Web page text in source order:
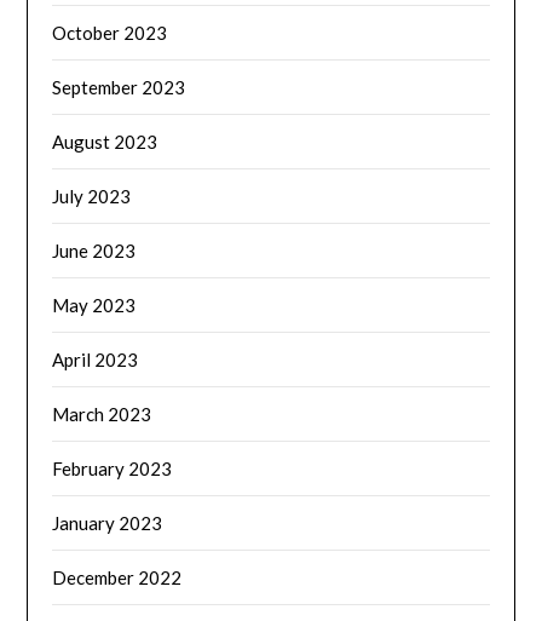
October 2023
September 2023
August 2023
July 2023
June 2023
May 2023
April 2023
March 2023
February 2023
January 2023
December 2022